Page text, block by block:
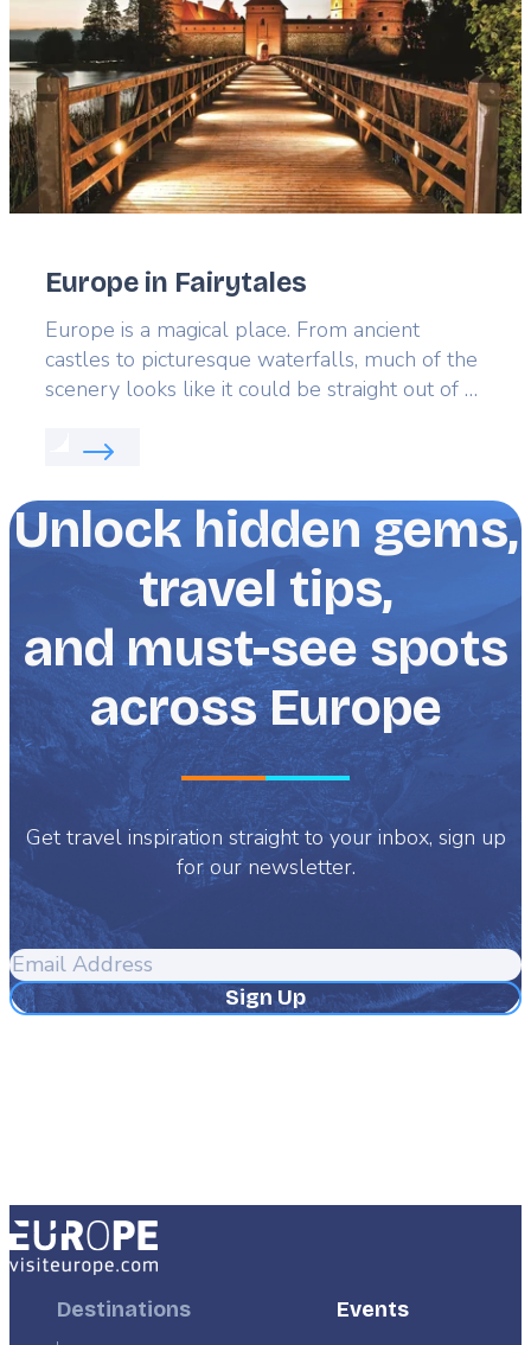
Europe in Fairytales
Lead
Europe is a magical place. From ancient
castles to picturesque waterfalls, much of the
scenery looks like it could be straight out of a
literature, collections of short stories and iconic
places. Explore them for yourself to turn the
stories of folklore into your reality.
Read more about:
Unlock hidden gems,
travel tips,
and must-see spots
across Europe
Get travel inspiration straight to your inbox, sign up
for our newsletter.
Email
Address
FooterDestinations
FooterEvents